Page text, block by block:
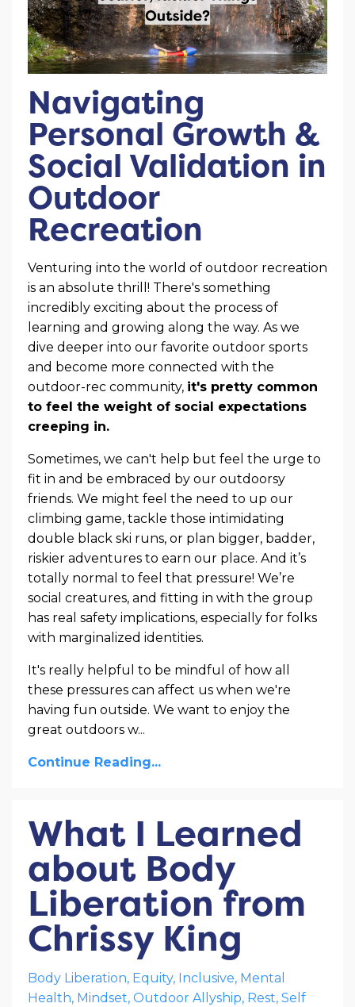
Navigating
Personal Growth &
Social Validation in
Outdoor
Recreation
Venturing into the world of outdoor recreation
is an absolute thrill! There's something
incredibly exciting about the process of
learning and growing along the way. As we
dive deeper into our favorite outdoor sports
and become more connected with the
outdoor-rec community, it's pretty common
to feel the weight of social expectations
creeping in.
Sometimes, we can't help but feel the urge to
fit in and be embraced by our outdoorsy
friends. We might feel the need to up our
climbing game, tackle those intimidating
double black ski runs, or plan bigger, badder,
riskier adventures to earn our place. And it’s
totally normal to feel that pressure! We’re
social creatures, and fitting in with the group
has real safety implications, especially for folks
with marginalized identities.
It's really helpful to be mindful of how all
these pressures can affect us when we're
having fun outside. We want to enjoy the
great outdoors w...
Continue Reading...
What I Learned
about Body
Liberation from
Chrissy King
Body Liberation Equity Inclusive Mental
Health Mindset Outdoor Allyship Rest Self